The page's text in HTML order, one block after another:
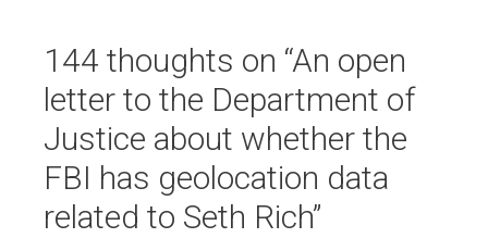
144 thoughts on “An open
letter to the Department of
Justice about whether the
FBI has geolocation data
related to Seth Rich”